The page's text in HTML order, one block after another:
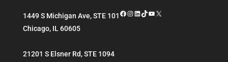
1449 S Michigan Ave, STE 101
Chicago, IL 60605
21201 S Elsner Rd, STE 1094
Facebook
Instagram
LinkedIn
TikTok
YouTube
X